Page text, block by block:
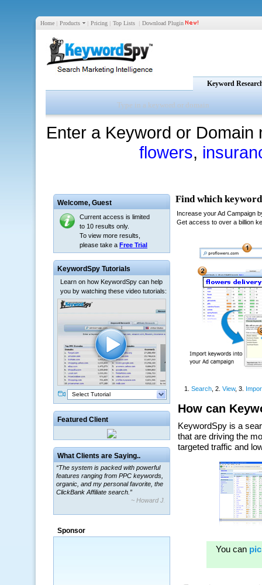
Home | Products | Pricing | Top Lists | Download Plugin
Keyword
Enter a Keyword or
flowers,
Welcome, Guest
Current access is limited
to 10 results only.
To view more results,
please take a Free Trial
KeywordSpy Tutorials
Learn on how KeywordSpy can help
you by watching these video tutorials:
Select Tutorial
Featured Client
What Clients are Saying..
“The system is packed with powerful
features ranging from PPC keywords,
organic, and my personal favorite, the
ClickBank Affiliate search.”
~ Howard J.
Sponsor